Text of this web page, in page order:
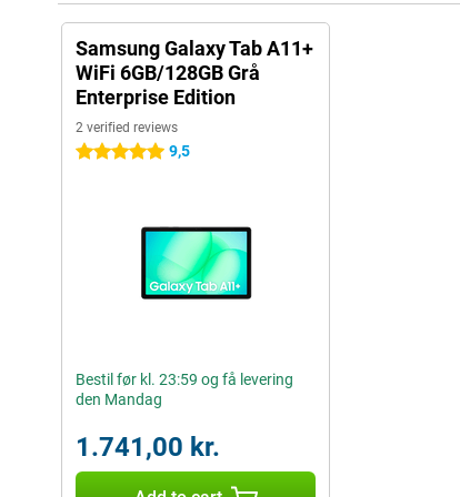
Samsung Galaxy Tab A11+
WiFi 6GB/128GB Grå
Enterprise Edition
2 verified reviews
5 stars 9,5
Bestil før kl. 23:59 og få levering
den Mandag
1.741,00 kr.